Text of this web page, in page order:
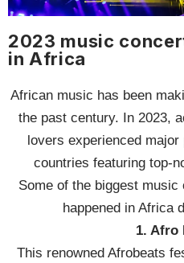
2023 music
in Africa
African music has been
the past century. In 2023,
lovers experienced
countries featuring top-
Some of the biggest
happened in Africa
1. Afro
This renowned Afrobeats